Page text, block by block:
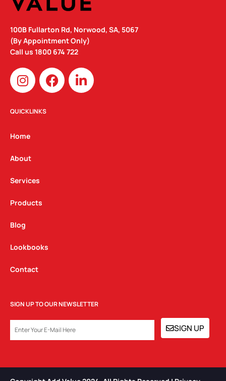
100B Fullarton Rd, Norwood, SA, 5067
(By Appointment Only)
Call us 1800 674 722
I
n
s
t
g
a
m
F
a
c
L
i
n
QUICKLINKS
Home
About
Services
Products
Blog
Lookbooks
Contact
SIGN UP TO OUR NEWSLETTER
SIGN UP